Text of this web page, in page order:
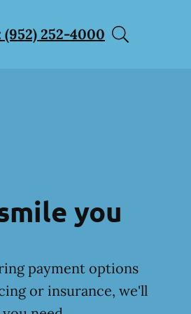
(952) 252-4000
you
payment options
or insurance, we'll